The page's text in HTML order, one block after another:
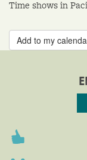
Time shows in
Add to my